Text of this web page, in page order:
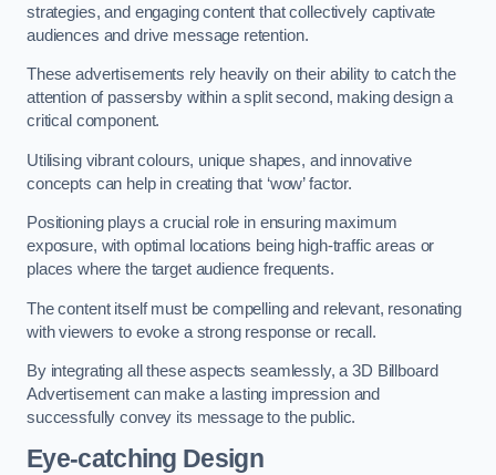
strategies, and engaging content that collectively captivate
audiences and drive message retention.
These advertisements rely heavily on their ability to catch the
attention of passersby within a split second, making design a
critical component.
Utilising vibrant colours, unique shapes, and innovative
concepts can help in creating that ‘wow’ factor.
Positioning plays a crucial role in ensuring maximum
exposure, with optimal locations being high-traffic areas or
places where the target audience frequents.
The content itself must be compelling and relevant, resonating
with viewers to evoke a strong response or recall.
By integrating all these aspects seamlessly, a 3D Billboard
Advertisement can make a lasting impression and
successfully convey its message to the public.
Eye-catching Design